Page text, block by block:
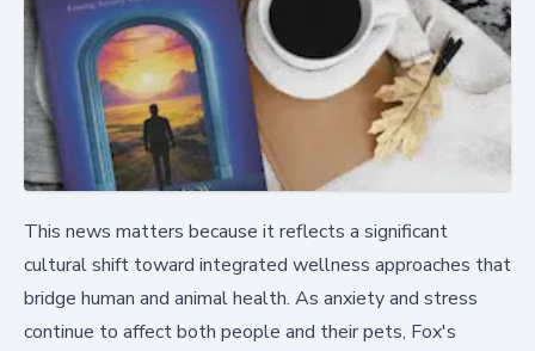
This news matters because it reflects a significant
cultural shift toward integrated wellness approaches that
bridge human and animal health. As anxiety and stress
continue to affect both people and their pets, Fox's